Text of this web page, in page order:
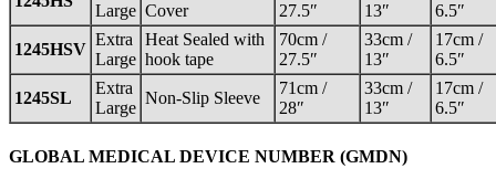
Large Cover
27.5″
13″
6.5″
1245HSV
Extra
Large
Heat Sealed with
hook tape
70cm /
27.5″
33cm /
13″
17cm /
6.5″
1245SL
Extra
Large
Non-Slip Sleeve
71cm /
28″
33cm /
13″
17cm /
6.5″
GLOBAL MEDICAL DEVICE NUMBER (GMDN)